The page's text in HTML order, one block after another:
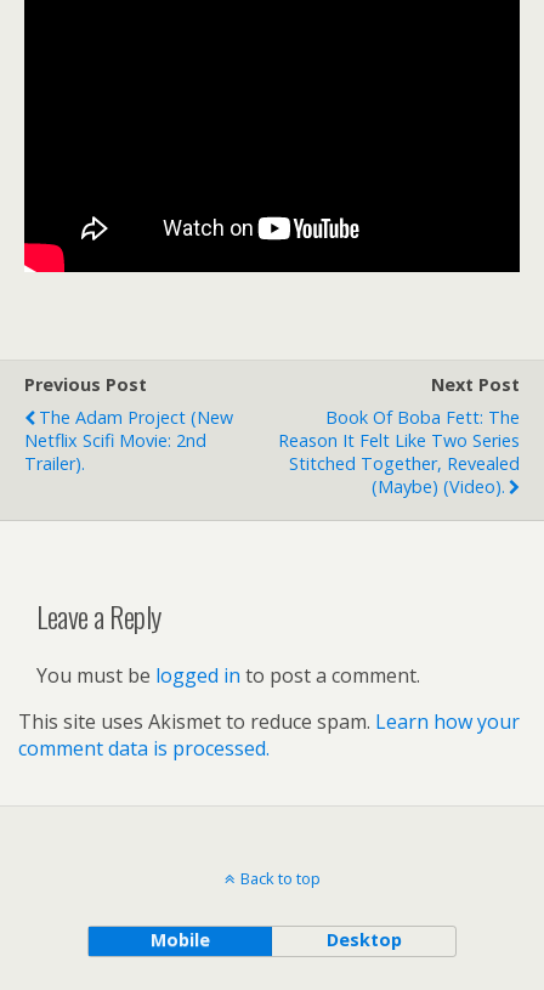
Previous Post
The Adam Project (new
Netflix Scifi Movie: 2nd
Trailer).
Next Post
Book Of Boba Fett: The
Reason It Felt Like Two Series
Stitched Together, Revealed
(maybe) (video).
Leave a Reply
You must be logged in to post a comment.
This site uses Akismet to reduce spam. Learn how your
comment data is processed.
Back to top
Mobile Desktop